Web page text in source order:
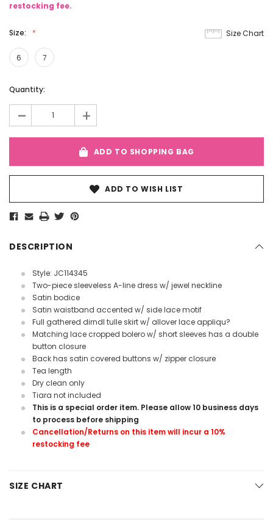
restocking fee.
Size:
6 7
Size Chart
Current
Quantity:
- +
ADD TO SHOPPING BAG
ADD TO WISH LIST
DESCRIPTION
Style: JC114345
Two-piece sleeveless A-line dress w/ jewel neckline
Satin bodice
Satin waistband accented w/ side lace motif
Full gathered dirndl tulle skirt w/ allover lace appliqu?
Matching lace cropped bolero w/ short sleeves has a double
button closure
Back has satin covered buttons w/ zipper closure
Tea length
Dry clean only
Tiara not included
This is a special order item. Please allow 10 business days
to process before shipping
Cancellation/Returns on this item will incur a 10%
restocking fee
SIZE CHART